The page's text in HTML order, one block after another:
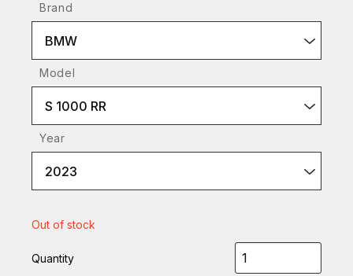
Brand
BMW
Model
S 1000 RR
Year
2023
Out of stock
Quantity